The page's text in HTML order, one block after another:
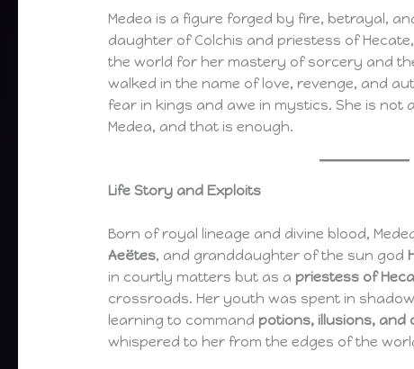
Medea is a figure forged by fire, betrayal,
daughter of Colchis and priestess of
the world for her mastery of sorcery and
walked in the name of love, revenge, and
fear in kings and awe in mystics. She is not
Medea, and that is enough.
Life Story and Exploits
Born of royal lineage and divine blood,
Aeëtes, and granddaughter of the sun god
in courtly matters but as a priestess of
crossroads. Her youth was spent in
learning to command potions, illusions, and
whispered to her from the edges of the